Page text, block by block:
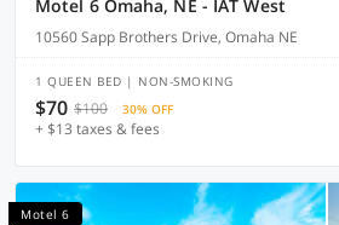
Motel 6 Omaha, NE - IAT West
10560 Sapp Brothers Drive, Omaha NE
1 QUEEN BED | NON-SMOKING
$70 $100 30% OFF
+ $13 taxes & fees
Motel 6